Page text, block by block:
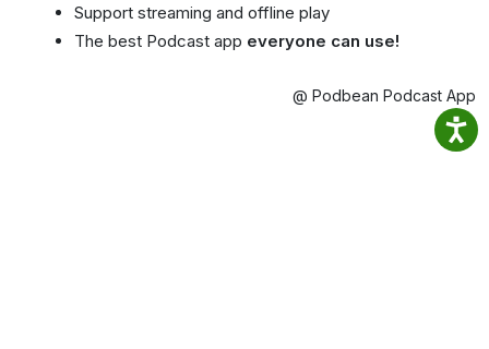
Support streaming and offline play
The best Podcast app everyone can use!
@ Podbean Podcast App